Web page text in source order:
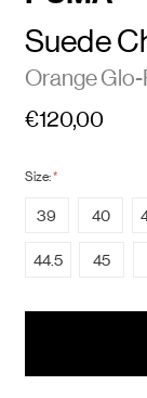
Suede
Orange
€120,00
Size:*
39 40
44.5 45